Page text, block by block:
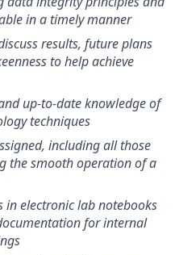
in a timely manner
results, future plans
to help achieve
up-to-date knowledge of
techniques
including all those
the smooth operation of a
electronic lab notebooks
for internal